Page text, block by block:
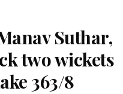
Suthar,
two wickets
363/8